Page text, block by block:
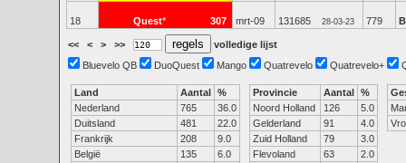
18 Quest* 307 mrt-09 131685 28-03-23 779
<< < > >>
volledige lijst
Bluevelo QB
DuoQuest Mango Quatrevelo Quatrevelo+
Land Aantal %
Nederland
765
36.0
Duitsland
481
22.0
Frankrijk
208
9.0
België
135
6.0
Provincie Aantal %
Noord Holland
126
5.0
Gelderland
91
4.0
Zuid Holland
79
3.0
Flevoland
63
2.0